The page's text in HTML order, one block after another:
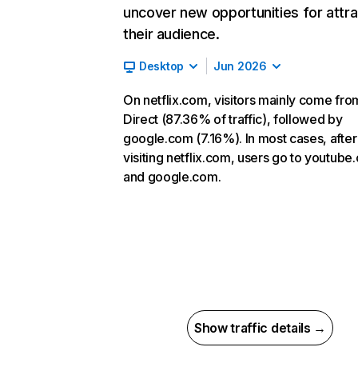
uncover new opportunities for
their audience.
Desktop Jun 2026
On netflix.com, visitors mainly come
Direct (87.36% of traffic), followed by
google.com (7.16%). In most cases, after
visiting netflix.com, users go to
and google.com.
Show traffic details →